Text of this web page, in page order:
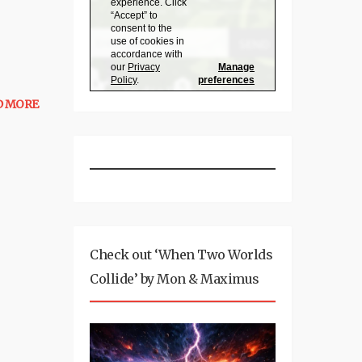
MORE
Check out ‘When Two Worlds
Collide’ by Mon & Maximus